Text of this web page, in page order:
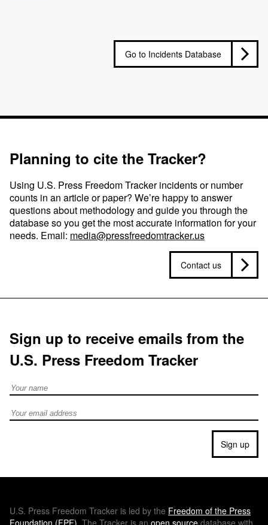
Go to Incidents Database
Planning to cite the Tracker?
Using U.S. Press Freedom Tracker incidents or number
counts in an article or paper? We’re happy to answer
questions about methodology and guide you through the
database so you get the most accurate information for your
needs. Email: media@pressfreedomtracker.us
Contact us
Sign up to receive emails from the
U.S. Press Freedom Tracker
Full Name
Email address
Sign up
U.S. Press Freedom Tracker is led by the Freedom of the Press